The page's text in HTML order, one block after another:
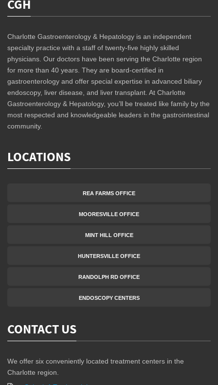
CGH
Charlotte Gastroenterology & Hepatology is an independent
specialty practice with a staff of twenty-five highly skilled
physicians. Our doctors have been serving the Charlotte region
for more than 40 years. They are board-certified in
gastroenterology and offer special expertise in advanced biliary
endoscopy, liver disease, and liver transplant. At Charlotte
Gastroenterology & Hepatology, you’ll be treated like family by the
most respected and knowledgeable leaders in the gastrointestinal
community.
LOCATIONS
REA FARMS OFFICE
MOORESVILLE OFFICE
MINT HILL OFFICE
HUNTERSVILLE OFFICE
RANDOLPH RD OFFICE
ENDOSCOPY CENTERS
CONTACT US
We offer six conveniently located treatment centers in the
Charlotte region.